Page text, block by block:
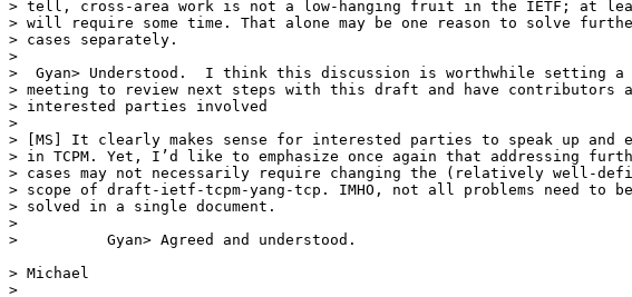
> tell, cross-area work is not a low-hanging fruit in the IETF; at
> will require some time. That alone may be one reason to solve
> cases separately.
>
>  Gyan> Understood.  I think this discussion is worthwhile setting a
> meeting to review next steps with this draft and have contributors
> interested parties involved
>
> [MS] It clearly makes sense for interested parties to speak up and
> in TCPM. Yet, I’d like to emphasize once again that addressing
> cases may not necessarily require changing the (relatively well-
> scope of draft-ietf-tcpm-yang-tcp. IMHO, not all problems need to be
> solved in a single document.
>
>          Gyan> Agreed and understood.
> Michael
>